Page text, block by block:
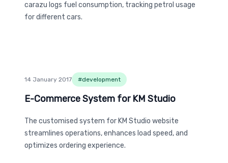
carazu logs fuel consumption, tracking petrol usage
for different cars.
14 January 2017 #development
E-Commerce System for KM Studio
E-Commerce System for KM Studio
The customised system for KM Studio website
streamlines operations, enhances load speed, and
optimizes ordering experience.